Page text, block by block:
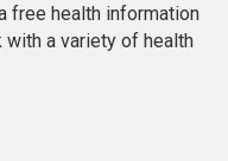
free health information
with a variety of health